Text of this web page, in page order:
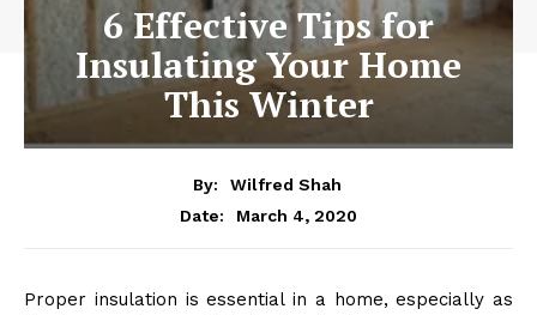
6 Effective Tips for
Insulating Your Home
This Winter
By:
Wilfred Shah
Date:
March 4, 2020
Proper insulation is essential in a home, especially as